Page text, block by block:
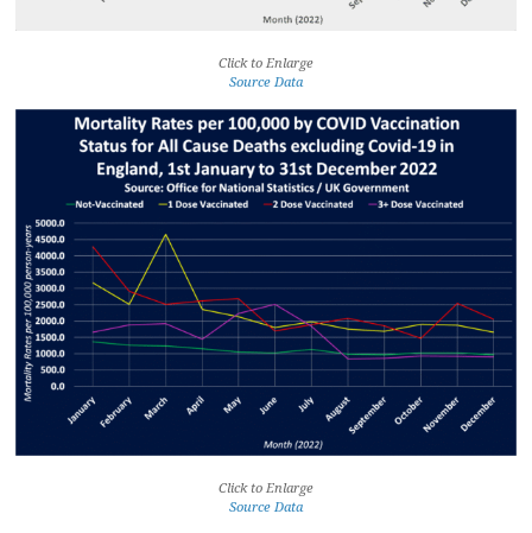
Click to Enlarge
Source Data
Click to Enlarge
Source Data